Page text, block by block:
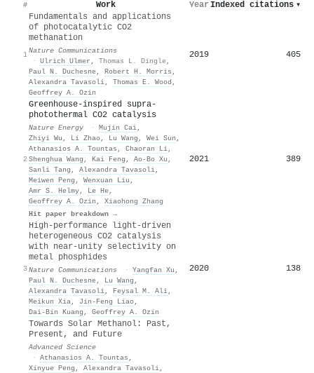
# Work Year Indexed citations ▾
1
Fundamentals and applications
of photocatalytic CO2
methanation
Nature Communications
· Ulrich Ulmer , Thomas L. Dingle,
Paul N. Duchesne, Robert H. Morris ,
Alexandra Tavasoli, Thomas E. Wood ,
Geoffrey A. Ozin
2019 405
2
Greenhouse-inspired supra-
photothermal CO2 catalysis
Nature Energy · Mujin Cai,
Zhiyi Wu , Li Zhao, Lu Wang , Wei Sun ,
Athanasios A. Tountas , Chaoran Li,
Shenghua Wang , Kai Feng , Ao‐Bo Xu ,
Sanli Tang , Alexandra Tavasoli,
Meiwen Peng , Wenxuan Liu ,
Amr S. Helmy, Le He,
Geoffrey A. Ozin , Xiaohong Zhang
Hit paper breakdown →
2021 389
3
High-performance light-driven
heterogeneous CO2 catalysis
with near-unity selectivity on
metal phosphides
Nature Communications · Yangfan Xu ,
Paul N. Duchesne, Lu Wang ,
Alexandra Tavasoli, Feysal M. Ali,
Meikun Xia, Jin‐Feng Liao,
Dai‐Bin Kuang , Geoffrey A. Ozin
2020 138
Towards Solar Methanol: Past,
Present, and Future
Advanced Science
· Athanasios A. Tountas ,
Xinyue Peng , Alexandra Tavasoli,